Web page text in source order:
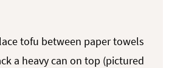
tofu between paper towels
a heavy can on top (pictured